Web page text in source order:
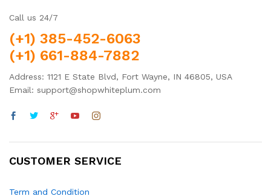
Call us 24/7
(+1) 385-452-6063
(+1) 661-884-7882
Address: 1121 E State Blvd, Fort Wayne, IN 46805, USA
Email: support@shopwhiteplum.com
CUSTOMER SERVICE
Term and Condition